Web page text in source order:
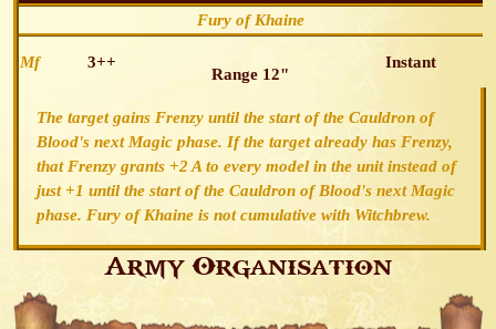
Fury of Khaine
Mf 3++
Range 12"
Instant
The target gains Frenzy until the start of the Cauldron of
Blood's next Magic phase. If the target already has Frenzy,
that Frenzy grants +2 A to every model in the unit instead of
just +1 until the start of the Cauldron of Blood's next Magic
phase. Fury of Khaine is not cumulative with Witchbrew.
Army Organisation